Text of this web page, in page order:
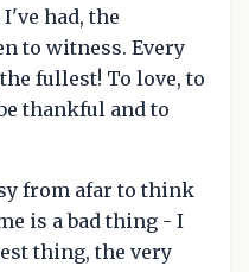
had, the
to witness. Every
fullest! To love, to
thankful and to
from afar to think
is a bad thing - I
thing, the very